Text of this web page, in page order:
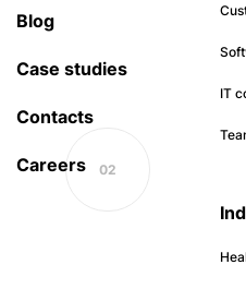
Blog
Case studies
Contacts
Careers
IT